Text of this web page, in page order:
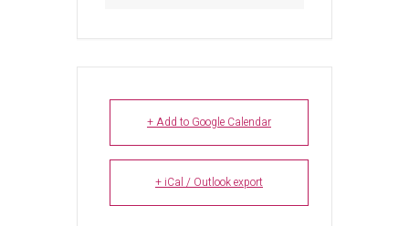
+ Add to Google Calendar
+ iCal / Outlook export